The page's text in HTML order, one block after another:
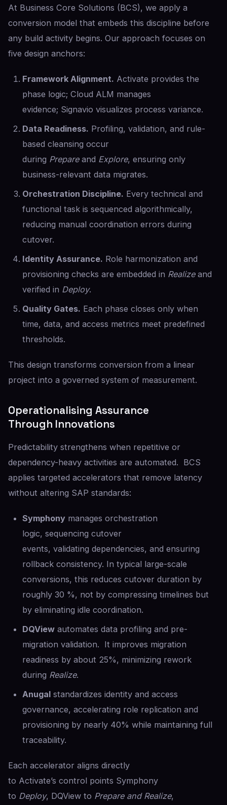
At Business Core Solutions (BCS), we apply a
conversion model that embeds this discipline before
any build activity begins. Our approach focuses on
five design anchors:
Framework Alignment. Activate provides the
phase logic; Cloud ALM manages
evidence; Signavio visualizes process variance.
Data Readiness. Profiling, validation, and rule-
based cleansing occur
during Prepareand Explore, ensuring only
business-relevant data migrates.
Orchestration Discipline. Every technical and
functional task is sequenced algorithmically,
reducing manual coordination errors during
cutover.
Identity Assurance. Role harmonization and
provisioning checks are embedded in Realizeand
verified in Deploy.
Quality Gates. Each phase closes only when
time, data, and access metrics meet predefined
thresholds.
This design transforms conversion from a linear
project into a governed system of measurement.
Operationalising Assurance
Through Innovations
Predictability strengthens when repetitive or
dependency-heavy activities are automated. BCS
applies targeted accelerators that remove latency
without altering SAP standards:
Symphony manages orchestration
logic, sequencing cutover
events, validating dependencies, and ensuring
rollback consistency. In typical large-scale
conversions, this reduces cutover duration by
roughly 30 %, not by compressing timelines but
by eliminating idle coordination.
DQView automates data profiling and pre-
migration validation. It improves migration
readiness by about 25%, minimizing rework
during Realize.
Anugal standardizes identity and access
governance, accelerating role replication and
provisioning by nearly 40% while maintaining full
traceability.
Each accelerator aligns directly
to Activate’s control points Symphony
to Deploy, DQView to Prepare and Realize,